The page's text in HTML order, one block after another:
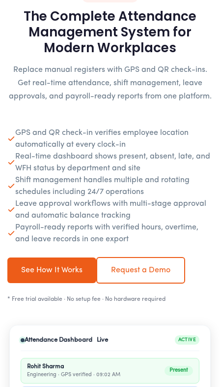
The Complete Attendance
Management System for
Modern Workplaces
Replace manual registers with GPS and QR check-ins.
Get real-time attendance, shift management, leave
approvals, and payroll-ready reports from one platform.
GPS and QR check-in verifies employee location
automatically at every clock-in
Real-time dashboard shows present, absent, late, and
WFH status by department and site
Shift management handles multiple and rotating
schedules including 24/7 operations
Leave approval workflows with multi-stage approval
and automatic balance tracking
Payroll-ready reports with verified hours, overtime,
and leave records in one export
See How It Works Request a Demo
* Free trial available · No setup fee · No hardware required
Attendance Dashboard Live ACTIVE
Rohit Sharma
Engineering · GPS verified · 09:02 AM
Present